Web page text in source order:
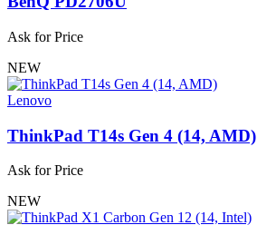
Ask for Price
NEW
Lenovo
ThinkPad T14s Gen 4 (14, AMD)
Ask for Price
NEW